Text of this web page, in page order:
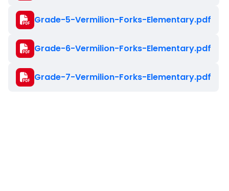
Document
Grade-5-Vermilion-Forks-Elementary.pdf
Document
Grade-6-Vermilion-Forks-Elementary.pdf
Document
Grade-7-Vermilion-Forks-Elementary.pdf